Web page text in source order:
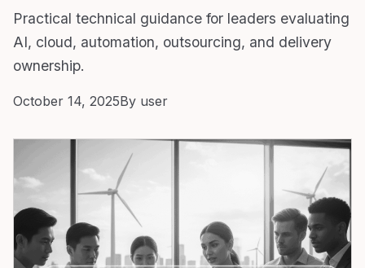
Practical technical guidance for leaders evaluating
AI, cloud, automation, outsourcing, and delivery
ownership.
October 14, 2025By user